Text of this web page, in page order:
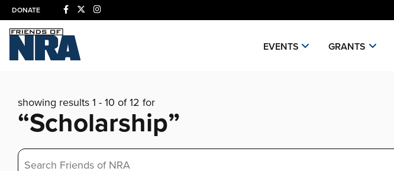
DONATE
EVENTS GRANTS
showing results 1 - 10 of 12 for
“Scholarship”
Search